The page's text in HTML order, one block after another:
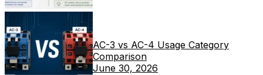
AC-3 vs AC-4 Usage Category
Comparison
June 30, 2026